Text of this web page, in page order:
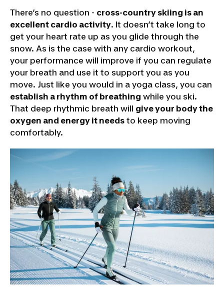
There’s no question - cross-country skiing is an
excellent cardio activity. It doesn’t take long to
get your heart rate up as you glide through the
snow. As is the case with any cardio workout,
your performance will improve if you can regulate
your breath and use it to support you as you
move. Just like you would in a yoga class, you can
establish a rhythm of breathing while you ski.
That deep rhythmic breath will give your body the
oxygen and energy it needs to keep moving
comfortably.